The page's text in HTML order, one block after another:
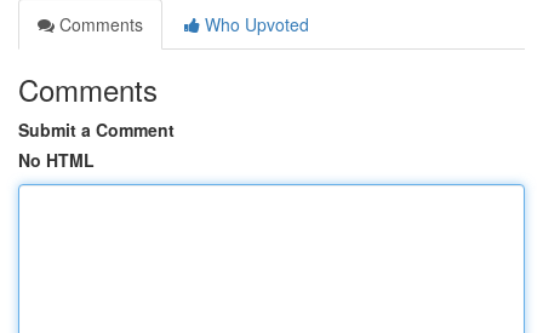
Comments
Who Upvoted
Comments
Submit a Comment
No HTML